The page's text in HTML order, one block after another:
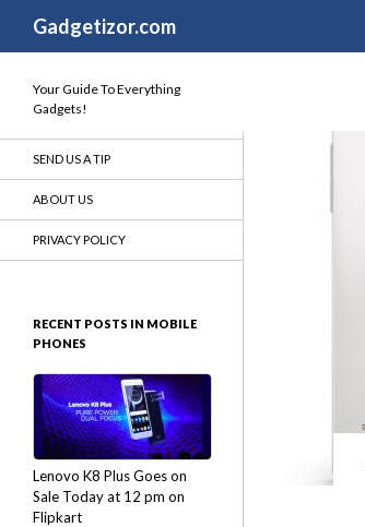
Gadgetizor.com
Your Guide To Everything
Gadgets!
SEND US A TIP
ABOUT US
PRIVACY POLICY
RECENT POSTS IN MOBILE
PHONES
Lenovo K8 Plus Goes on
Sale Today at 12 pm on
Flipkart